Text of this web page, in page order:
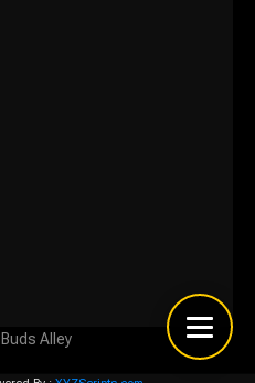
Alley